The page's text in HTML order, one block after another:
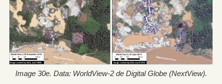
Image 30e. Data: WorldView-2 de Digital Globe (NextView).